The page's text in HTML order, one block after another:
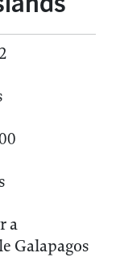
a
Galapagos